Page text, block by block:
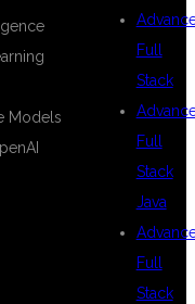
Models
Full
Stack
Full
Stack
Java
Full
Stack